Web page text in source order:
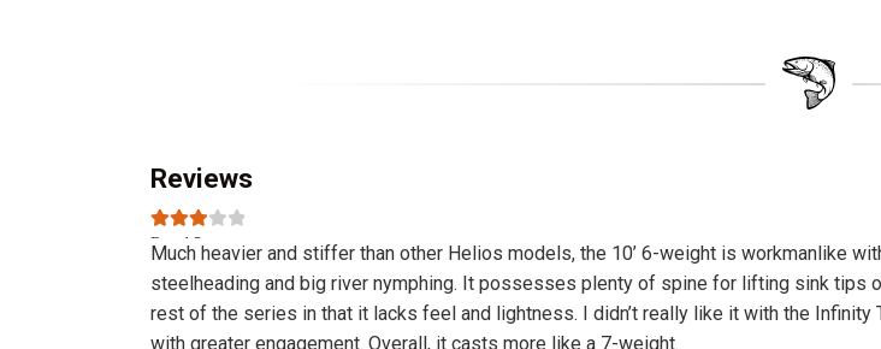
Reviews
Rated 3
out of 5
Much heavier and stiffer than other Helios models, the 10’ 6-weight is workmanlike
steelheading and big river nymphing. It possesses plenty of spine for lifting sink tips
rest of the series in that it lacks feel and lightness. I didn’t really like it with the
with greater engagement. Overall, it casts more like a 7-weight.